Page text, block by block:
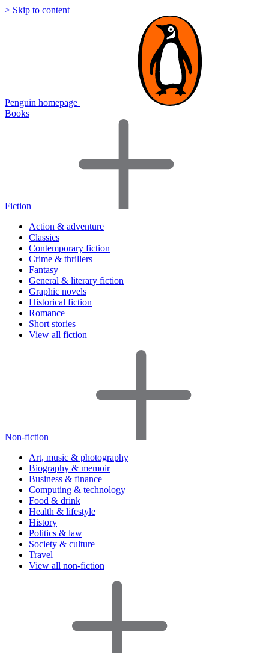
> Skip to content
Penguin homepage
Books
Fiction
Action & adventure
Classics
Contemporary fiction
Crime & thrillers
Fantasy
General & literary fiction
Graphic novels
Historical fiction
Romance
Short stories
View all fiction
Non-fiction
Art, music & photography
Biography & memoir
Business & finance
Computing & technology
Food & drink
Health & lifestyle
History
Politics & law
Society & culture
Travel
View all non-fiction